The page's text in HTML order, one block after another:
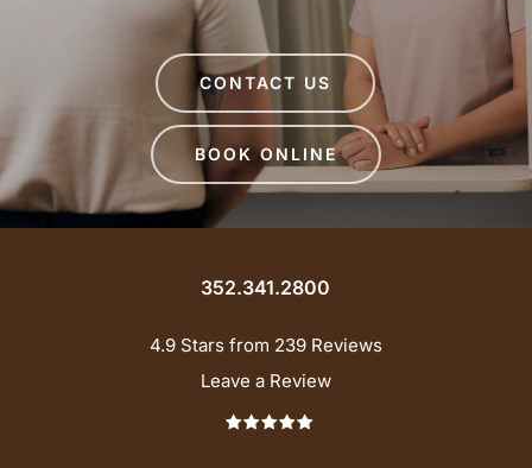
CONTACT US
BOOK ONLINE
352.341.2800
4.9 Stars from 239 Reviews
Leave a Review